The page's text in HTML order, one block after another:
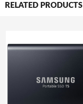
RELATED PRODUCTS